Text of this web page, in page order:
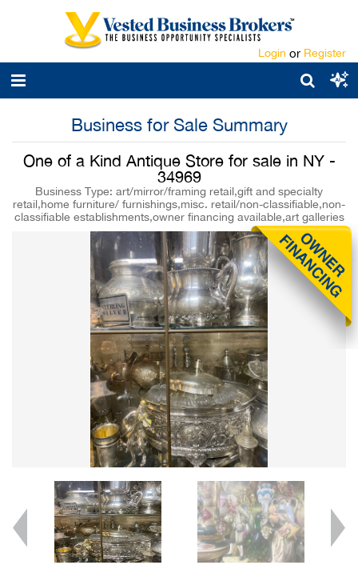
Login or Register
Business for Sale Summary
One of a Kind Antique Store for sale in NY -
34969
Business Type: art/mirror/framing retail,gift and specialty
retail,home furniture/ furnishings,misc. retail/non-classifiable,non-
classifiable establishments,owner financing available,art galleries